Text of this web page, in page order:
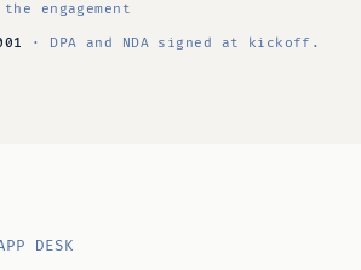
engagement
· DPA and NDA signed at kickoff.
DESK